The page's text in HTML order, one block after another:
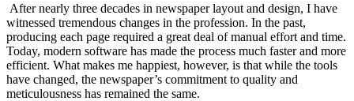
After nearly three decades in newspaper layout and design, I have
witnessed tremendous changes in the profession. In the past,
producing each page required a great deal of manual effort and time.
Today, modern software has made the process much faster and more
efficient. What makes me happiest, however, is that while the tools
have changed, the newspaper’s commitment to quality and
meticulousness has remained the same.